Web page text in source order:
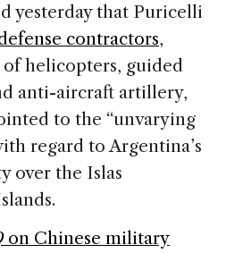
yesterday that Puricelli
contractors,
helicopters, guided
anti-aircraft artillery,
to the “unvarying
regard to Argentina’s
over the Islas
on Chinese military